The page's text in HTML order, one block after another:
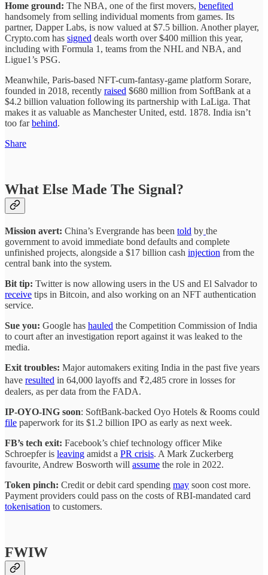
Home ground: The NBA, one of the first movers, benefited
handsomely from selling individual moments from games. Its
partner, Dapper Labs, is now valued at $7.5 billion. Another player,
Crypto.com has signed deals worth over $400 million this year,
including with Formula 1, teams from the NHL and NBA, and
Ligue1’s PSG.
Meanwhile, Paris-based NFT-cum-fantasy-game platform Sorare,
founded in 2018, recently raised $680 million from SoftBank at a
$4.2 billion valuation following its partnership with LaLiga. That
makes it as valuable as Manchester United, estd. 1878. India isn’t
too farbehind.
Share
What Else Made The Signal?
Mission avert: China’s Evergrande has been told by the
government to avoid immediate bond defaults and complete
unfinished projects, alongside a $17 billion cash injection from the
central bank into the system.
Bit tip: Twitter is now allowing users in the US and El Salvador to
receive tips in Bitcoin, and also working on an NFT authentication
service.
Sue you: Google has hauled the Competition Commission of India
to court after an investigation report against it was leaked to the
media.
Exit troubles: Major automakers exiting India in the past five years
have resulted in 64,000 layoffs and ₹2,485 crore in losses for
dealers, as per data from the FADA.
IP-OYO-ING soon: SoftBank-backed Oyo Hotels & Rooms could
file paperwork for its $1.2 billion IPO as early as next week.
FB’s tech exit: Facebook’s chief technology officer Mike
Schroepfer is leaving amidst a PR crisis. A Mark Zuckerberg
favourite, Andrew Bosworth will assume the role in 2022.
Token pinch: Credit or debit card spending may soon cost more.
Payment providers could pass on the costs of RBI-mandated card
tokenisation to customers.
FWIW